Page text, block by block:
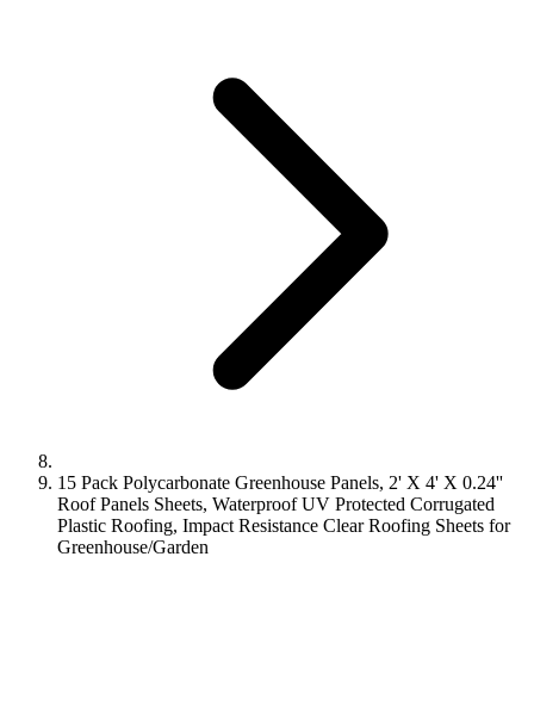
15 Pack Polycarbonate Greenhouse Panels, 2' X 4' X 0.24''
Roof Panels Sheets, Waterproof UV Protected Corrugated
Plastic Roofing, Impact Resistance Clear Roofing Sheets for
Greenhouse/Garden